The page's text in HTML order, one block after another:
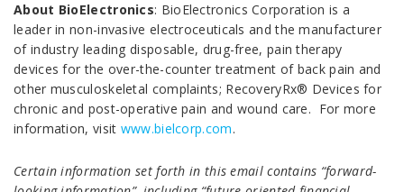
About BioElectronics: BioElectronics Corporation is a
leader in non-invasive electroceuticals and the manufacturer
of industry leading disposable, drug-free, pain therapy
devices for the over-the-counter treatment of back pain and
other musculoskeletal complaints; RecoveryRx® Devices for
chronic and post-operative pain and wound care. For more
information, visit www.bielcorp.com.
Certain information set forth in this email contains “forward-